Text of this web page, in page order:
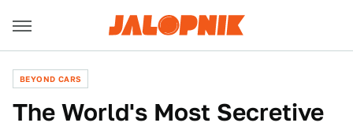
BEYOND CARS
The World's Most Secretive